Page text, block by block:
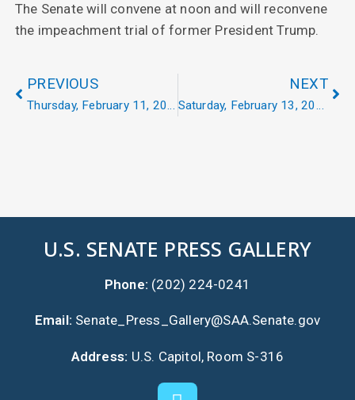
The Senate will convene at noon and will reconvene
the impeachment trial of former President Trump.
PREVIOUS
Thursday, February 11, 2021
NEXT
Saturday, February 13, 2021
U.S. SENATE PRESS GALLERY
Phone: (202) 224-0241
Email: Senate_Press_Gallery@SAA.Senate.gov
Address: U.S. Capitol, Room S-316